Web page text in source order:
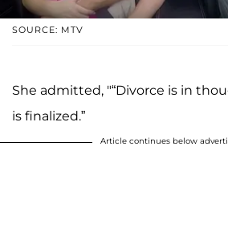
SOURCE: MTV
She admitted, "“Divorce is in
is finalized.”
Article continues below